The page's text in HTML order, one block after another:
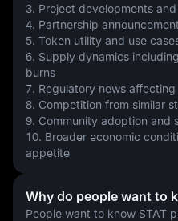
3. Project developments
4. Partnership
5. Token utility and use
6. Supply dynamics
burns
7. Regulatory news
8. Competition from similar
9. Community adoption and
10. Broader economic
appetite
Why do people want to
People want to know STAT